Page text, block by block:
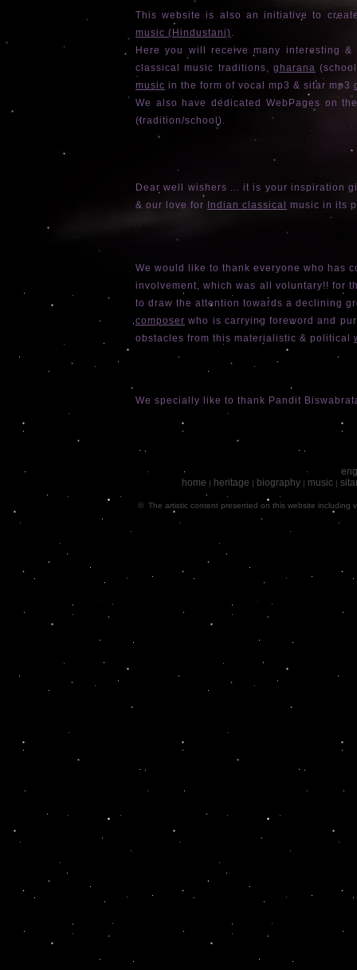
This website is also an initiative to
music (Hindustani).
Here you will receive many interesting
classical music traditions, gharana
music in the form of vocal mp3 & sitar mp3
We also have dedicated WebPages on
(tradition/school).
Dear well wishers ... it is your inspiration
& our love for
Indian classical music in its
We would like to thank everyone who has
involvement, which was all voluntary!! for
to draw the attention towards a declining
composer who is carrying foreword and
obstacles from this materialistic & political
We specially like to thank Pandit
home | heritage | biography | music |
© The artistic content presented on this website including